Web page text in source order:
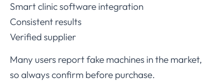
Smart clinic software integration
Consistent results
Verified supplier
Many users report fake machines in the market,
so always confirm before purchase.